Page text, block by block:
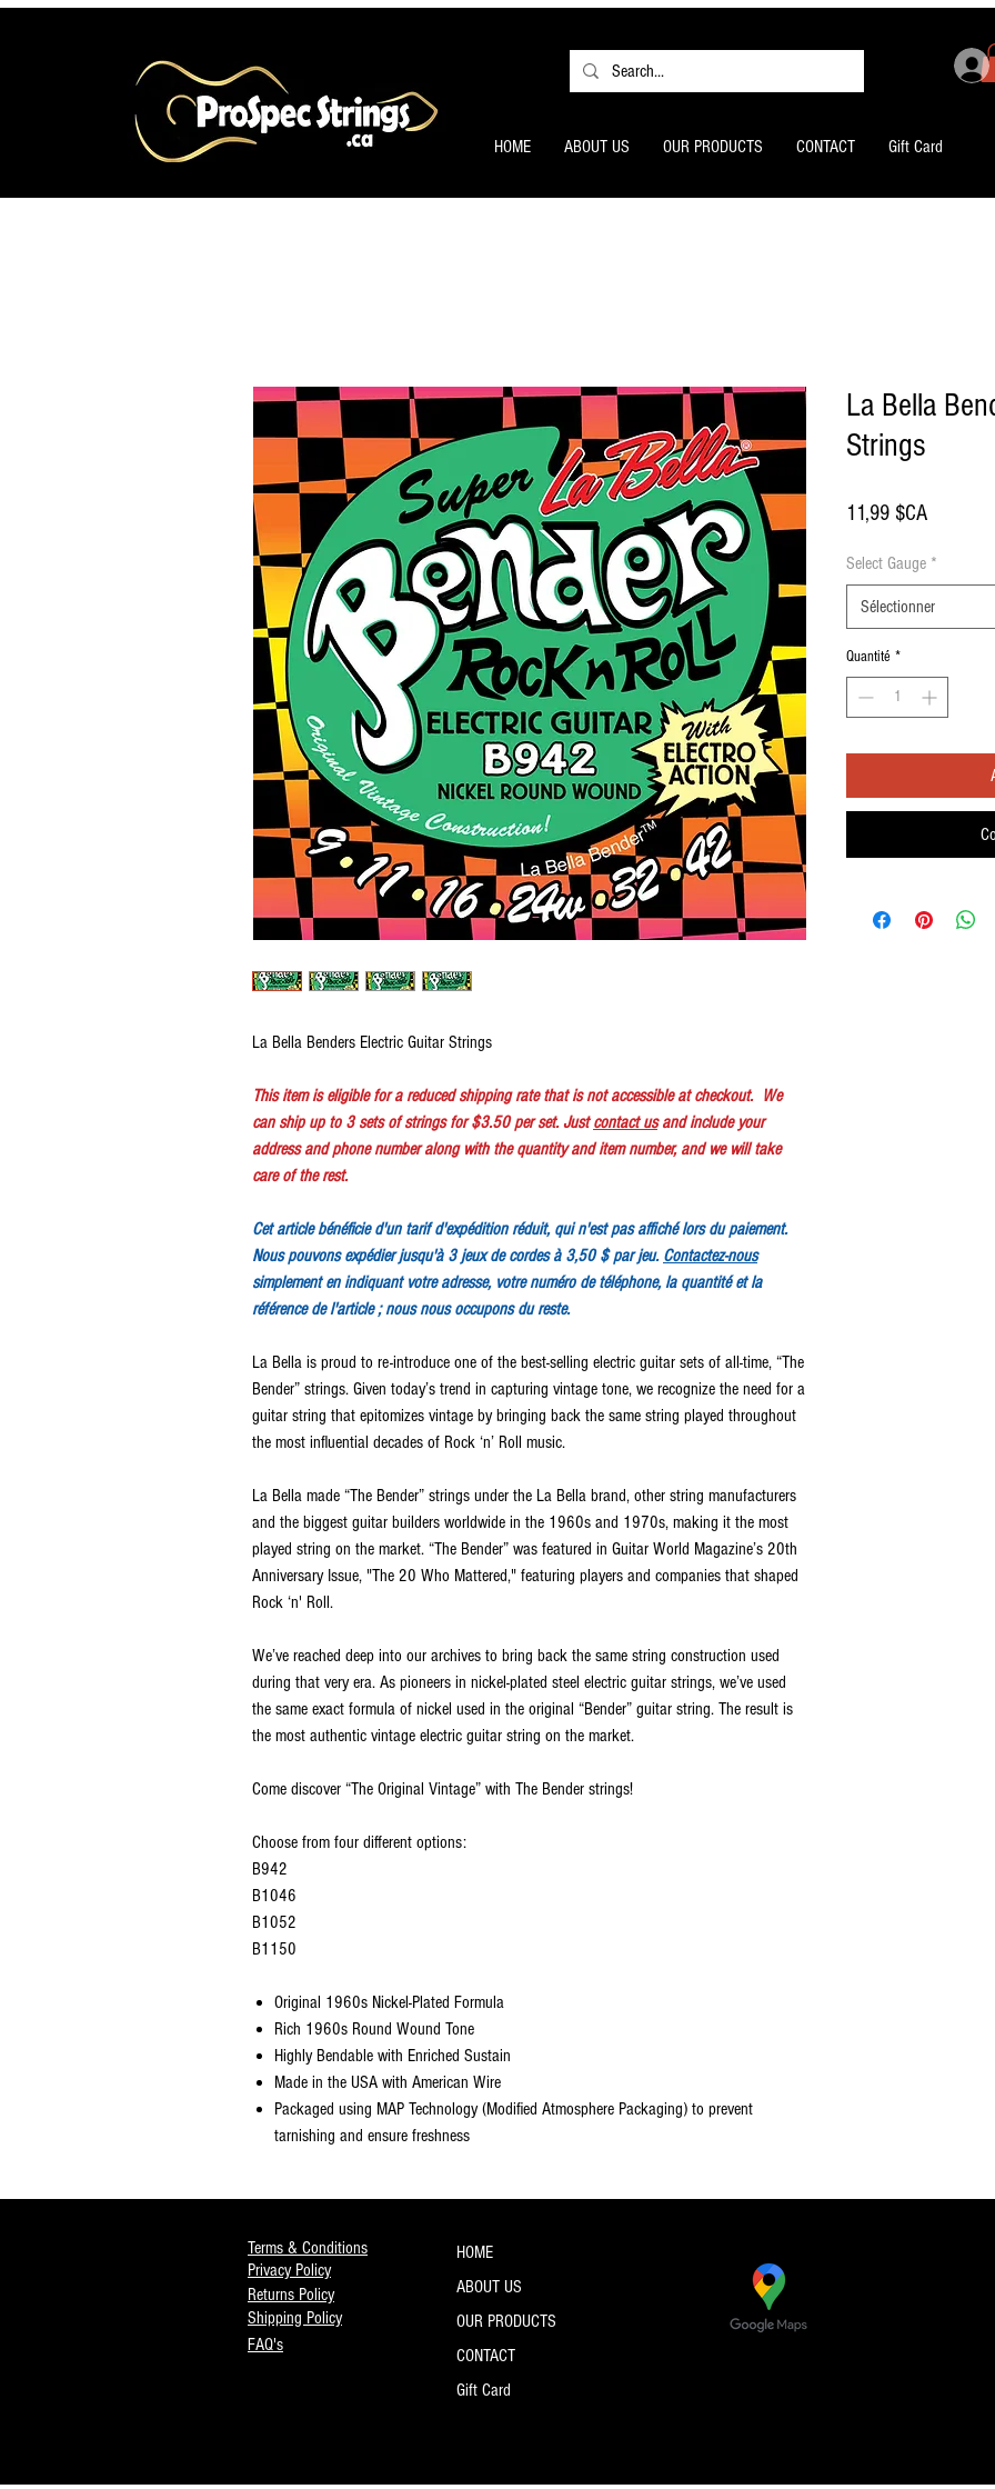
HOME ABOUT US OUR PRODUCTS CONTACT Gift Card
La Bella Benders Electric Guitar Strings
This item is eligible for a reduced shipping rate that is not accessible at checkout. We
can ship up to 3 sets of strings for $3.50 per set. Justcontact usand include your
address and phone number along with the quantity and item number, and we will take
care of the rest.
Cet article bénéficie d'un tarif d'expédition réduit, qui n'est pas affiché lors du paiement.
Nous pouvons expédier jusqu'à 3 jeux de cordes à 3,50 $ par jeu. Contactez-nous
simplement en indiquant votre adresse, votre numéro de téléphone, la quantité et la
référence de l'article ; nous nous occupons du reste.
La Bella is proud to re-introduce one of the best-selling electric guitar sets of all-time, “The
Bender” strings. Given today’s trend in capturing vintage tone, we recognize the need for a
guitar string that epitomizes vintage by bringing back the same string played throughout
the most influential decades of Rock ‘n’ Roll music.
La Bella made “The Bender” strings under the La Bella brand, other string manufacturers
and the biggest guitar builders worldwide in the 1960s and 1970s, making it the most
played string on the market. “The Bender” was featured in Guitar World Magazine’s 20th
Anniversary Issue, "The 20 Who Mattered," featuring players and companies that shaped
Rock ‘n' Roll.
We’ve reached deep into our archives to bring back the same string construction used
during that very era. As pioneers in nickel-plated steel electric guitar strings, we’ve used
the same exact formula of nickel used in the original “Bender” guitar string. The result is
the most authentic vintage electric guitar string on the market.
Come discover “The Original Vintage” with The Bender strings!
Choose from four different options:
B942
B1046
B1052
B1150
Original 1960s Nickel-Plated Formula
Rich 1960s Round Wound Tone
Highly Bendable with Enriched Sustain
Made in the USA with American Wire
Packaged using MAP Technology (Modified Atmosphere Packaging) to prevent
tarnishing and ensure freshness
La Bella
Strings
11,99 $CAPrix
Select Gauge *
Sélectionner
Quantité *
Terms & Conditions
Privacy Policy
Returns Policy
Shipping Policy
FAQ's
HOME
ABOUT US
OUR PRODUCTS
CONTACT
Gift Card